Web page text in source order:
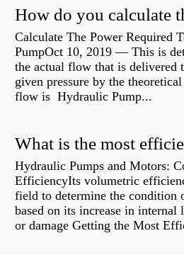
Calculate The Power Required
PumpOct 10, 2019 — This is
the actual flow that is delivered
given pressure by the
flow is Hydraulic Pump...
Hydraulic Pumps and Motors:
EfficiencyIts volumetric
field to determine the condition
based on its increase in internal
or damage Getting the Most